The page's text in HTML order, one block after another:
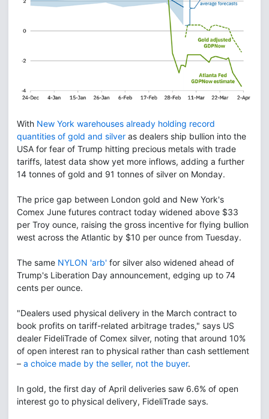
With New York warehouses already holding record
quantities of gold and silver as dealers ship bullion into the
USA for fear of Trump hitting precious metals with trade
tariffs, latest data show yet more inflows, adding a further
14 tonnes of gold and 91 tonnes of silver on Monday.
The price gap between London gold and New York's
Comex June futures contract today widened above $33
per Troy ounce, raising the gross incentive for flying bullion
west across the Atlantic by $10 per ounce from Tuesday.
The same NYLON 'arb' for silver also widened ahead of
Trump's Liberation Day announcement, edging up to 74
cents per ounce.
"Dealers used physical delivery in the March contract to
book profits on tariff-related arbitrage trades," says US
dealer FideliTrade of Comex silver, noting that around 10%
of open interest ran to physical rather than cash settlement
– a choice made by the seller, not the buyer.
In gold, the first day of April deliveries saw 6.6% of open
interest go to physical delivery, FideliTrade says.